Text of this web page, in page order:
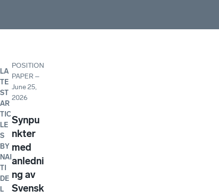
LA
TE
ST
AR
TIC
LE
S
BY
NAI
TI
DE
L
POSITION
PAPER –
June 25,
2026
Synpu
nkter
med
anledni
ng av
Svensk